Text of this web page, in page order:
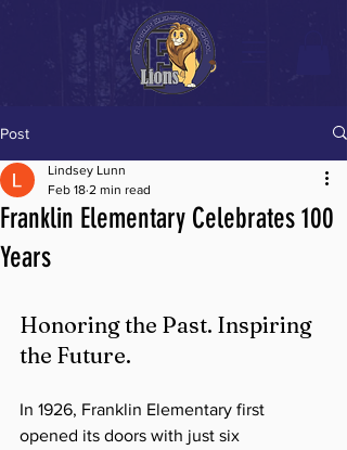
Post
Franklin Elementary Celebrates 100
Years
Lindsey Lunn
Feb 18 2 min read
Honoring the Past. Inspiring
the Future.
In 1926, Franklin Elementary first
opened its doors with just six